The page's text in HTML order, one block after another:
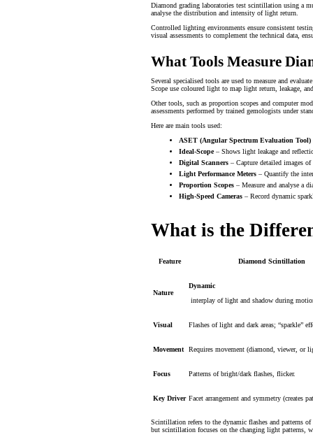
Diamond grading laboratories test scintillation using a
analyse the distribution and intensity of light return.
Controlled lighting environments ensure consistent
visual assessments to complement the technical data,
What Tools Measure
Several specialised tools are used to measure and
Scope use coloured light to map light return, leakage,
Other tools, such as proportion scopes and computer
assessments performed by trained gemologists under
Here are main tools used:
ASET (Angular Spectrum Evaluation Tool)
Ideal-Scope– Shows light leakage and
Digital Scanners – Capture detailed images
Light Performance Meters – Quantify the
Proportion Scopes – Measure and analyse a
High-Speed Cameras – Record dynamic
What is the
Feature Diamond Scintillation
Nature
Dynamic
interplay of light and shadow during
Visual Flashes of light and dark areas; “sparkle”
Movement Requires movement (diamond, viewer, or
Focus Patterns of bright/dark flashes, flicker.
Key Driver Facet arrangement and symmetry (creates
Scintillation refers to the dynamic flashes and patterns
but scintillation focuses on the changing light patterns,